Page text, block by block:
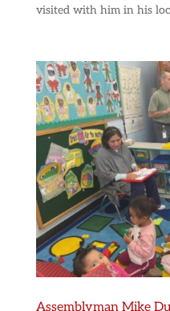
visited with him in his
Assemblyman Mike